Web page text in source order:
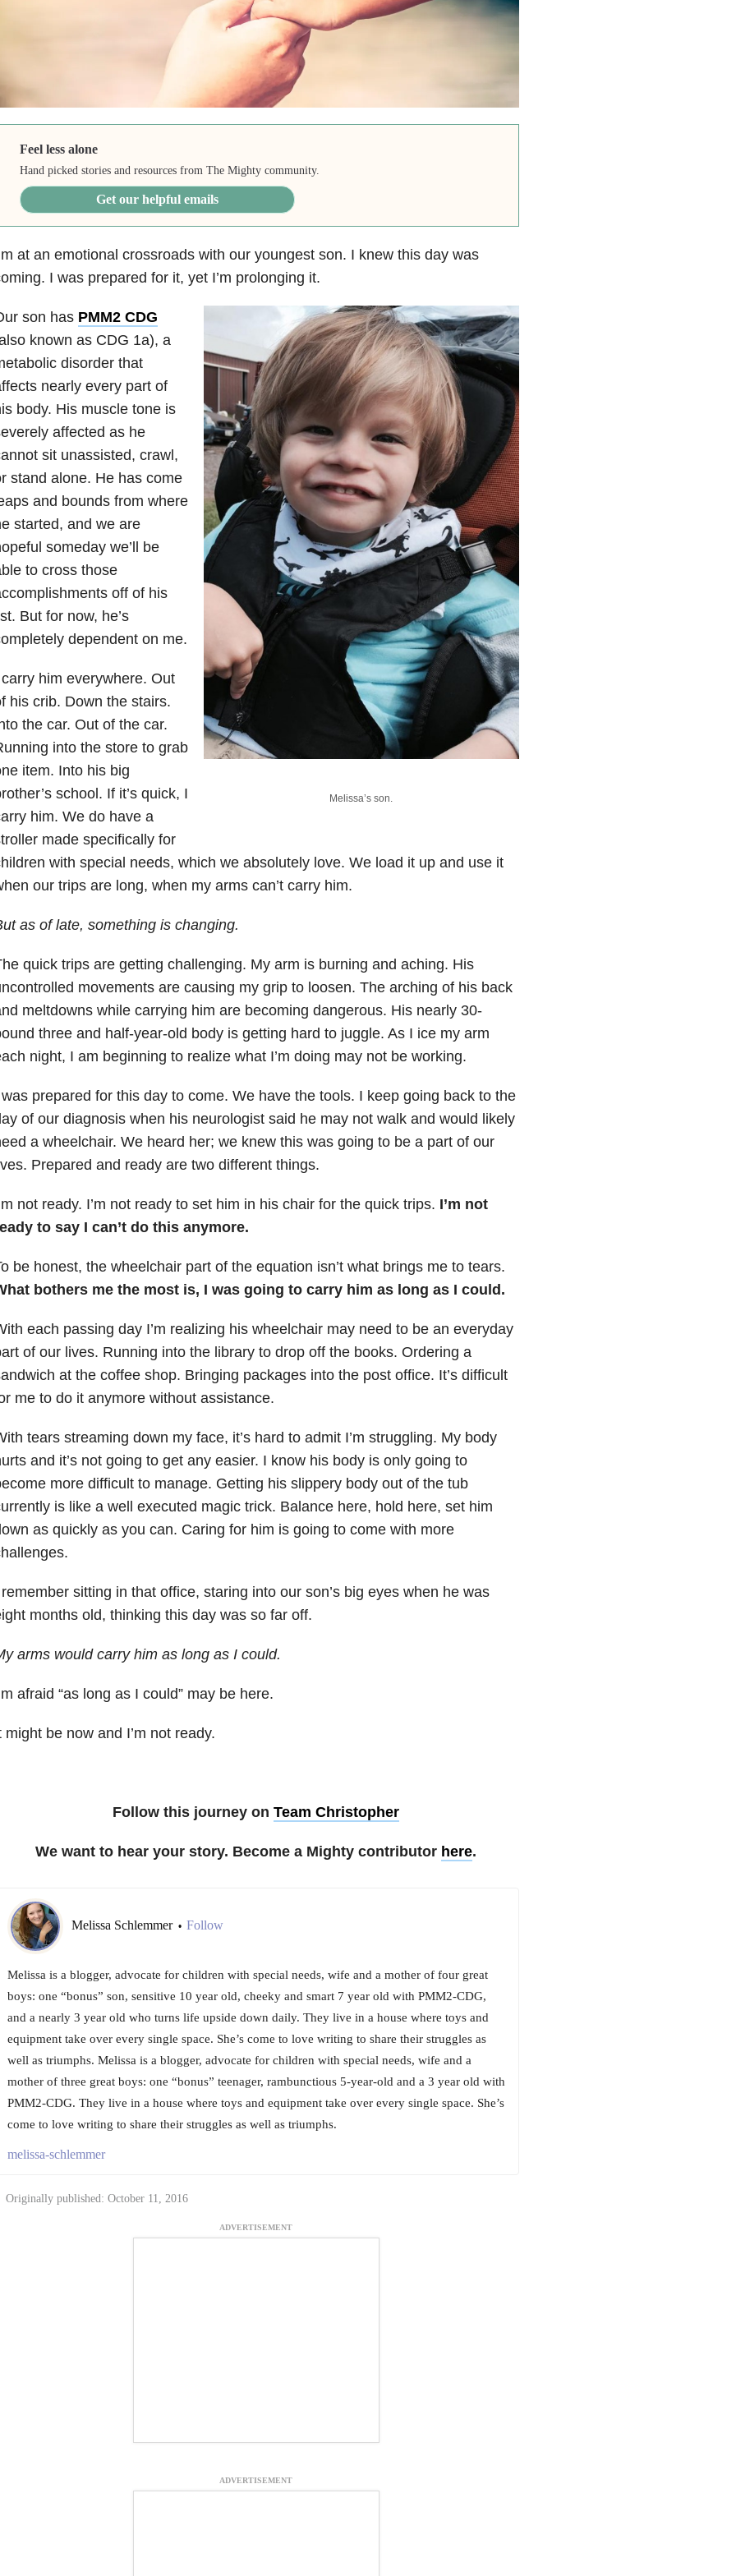
Feel less alone
Hand picked stories and resources from The Mighty community.
Get our helpful emails
at an emotional crossroads with our youngest son. I knew this day was
I was prepared for it, yet I’m prolonging it.
Melissa’s son.
son has PMM2 CDG
known as CDG 1a), a
disorder that
nearly every part of
body. His muscle tone is
affected as he
sit unassisted, crawl,
stand alone. He has come
and bounds from where
started, and we are
someday we’ll be
to cross those
off of his
But for now, he’s
dependent on me.
him everywhere. Out
his crib. Down the stairs.
the car. Out of the car.
into the store to grab
item. Into his big
school. If it’s quick, I
him. We do have a
made specifically for
with special needs, which we absolutely love. We load it up and use it
our trips are long, when my arms can’t carry him.
as of late, something is changing.
quick trips are getting challenging. My arm is burning and aching. His
movements are causing my grip to loosen. The arching of his back
meltdowns while carrying him are becoming dangerous. His nearly 30-
three and half-year-old body is getting hard to juggle. As I ice my arm
night, I am beginning to realize what I’m doing may not be working.
prepared for this day to come. We have the tools. I keep going back to the
of our diagnosis when his neurologist said he may not walk and would likely
a wheelchair. We heard her; we knew this was going to be a part of our
Prepared and ready are two different things.
not ready. I’m not ready to set him in his chair for the quick trips. I’m not
to say I can’t do this anymore.
be honest, the wheelchair part of the equation isn’t what brings me to tears.
bothers me the most is, I was going to carry him as long as I could.
each passing day I’m realizing his wheelchair may need to be an everyday
of our lives. Running into the library to drop off the books. Ordering a
at the coffee shop. Bringing packages into the post office. It’s difficult
me to do it anymore without assistance.
tears streaming down my face, it’s hard to admit I’m struggling. My body
and it’s not going to get any easier. I know his body is only going to
more difficult to manage. Getting his slippery body out of the tub
is like a well executed magic trick. Balance here, hold here, set him
as quickly as you can. Caring for him is going to come with more
sitting in that office, staring into our son’s big eyes when he was
months old, thinking this day was so far off.
arms would carry him as long as I could.
afraid “as long as I could” may be here.
might be now and I’m not ready.
Follow this journey on Team Christopher
We want to hear your story. Become a Mighty contributor here.
Melissa Schlemmer • Follow
Melissa is a blogger, advocate for children with special needs, wife and a mother of four great
boys: one “bonus” son, sensitive 10 year old, cheeky and smart 7 year old with PMM2-CDG,
and a nearly 3 year old who turns life upside down daily. They live in a house where toys and
equipment take over every single space. She’s come to love writing to share their struggles as
well as triumphs. Melissa is a blogger, advocate for children with special needs, wife and a
mother of three great boys: one “bonus” teenager, rambunctious 5-year-old and a 3 year old with
PMM2-CDG. They live in a house where toys and equipment take over every single space. She’s
come to love writing to share their struggles as well as triumphs.
melissa-schlemmer
Originally published: October 11, 2016
ADVERTISEMENT
ADVERTISEMENT